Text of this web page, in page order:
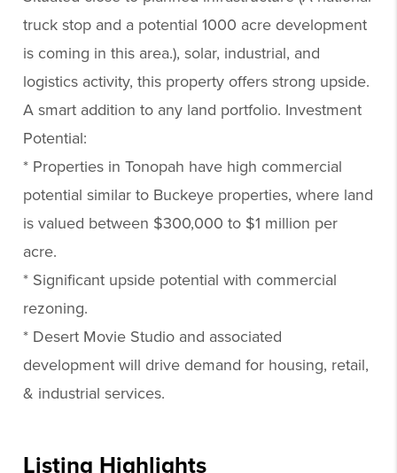
truck stop and a potential 1000 acre development
is coming in this area.), solar, industrial, and
logistics activity, this property offers strong upside.
A smart addition to any land portfolio. Investment
Potential:
* Properties in Tonopah have high commercial
potential similar to Buckeye properties, where land
is valued between $300,000 to $1 million per
acre.
* Significant upside potential with commercial
rezoning.
* Desert Movie Studio and associated
development will drive demand for housing, retail,
& industrial services.
Listing Highlights